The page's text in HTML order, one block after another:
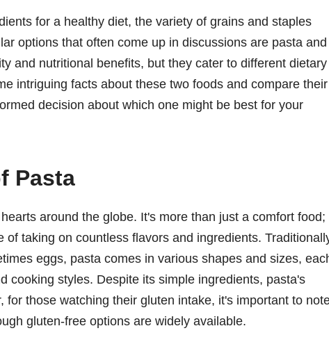
for a healthy diet, the variety of grains and staples
options that often come up in discussions are pasta and
and nutritional benefits, but they cater to different dietary
intriguing facts about these two foods and compare their
decision about which one might be best for your
Pasta
around the globe. It's more than just a comfort food;
of taking on countless flavors and ingredients.
eggs, pasta comes in various shapes and sizes,
cooking styles. Despite its simple ingredients, pasta's
those watching their gluten intake, it's important to
gluten-free options are widely available.